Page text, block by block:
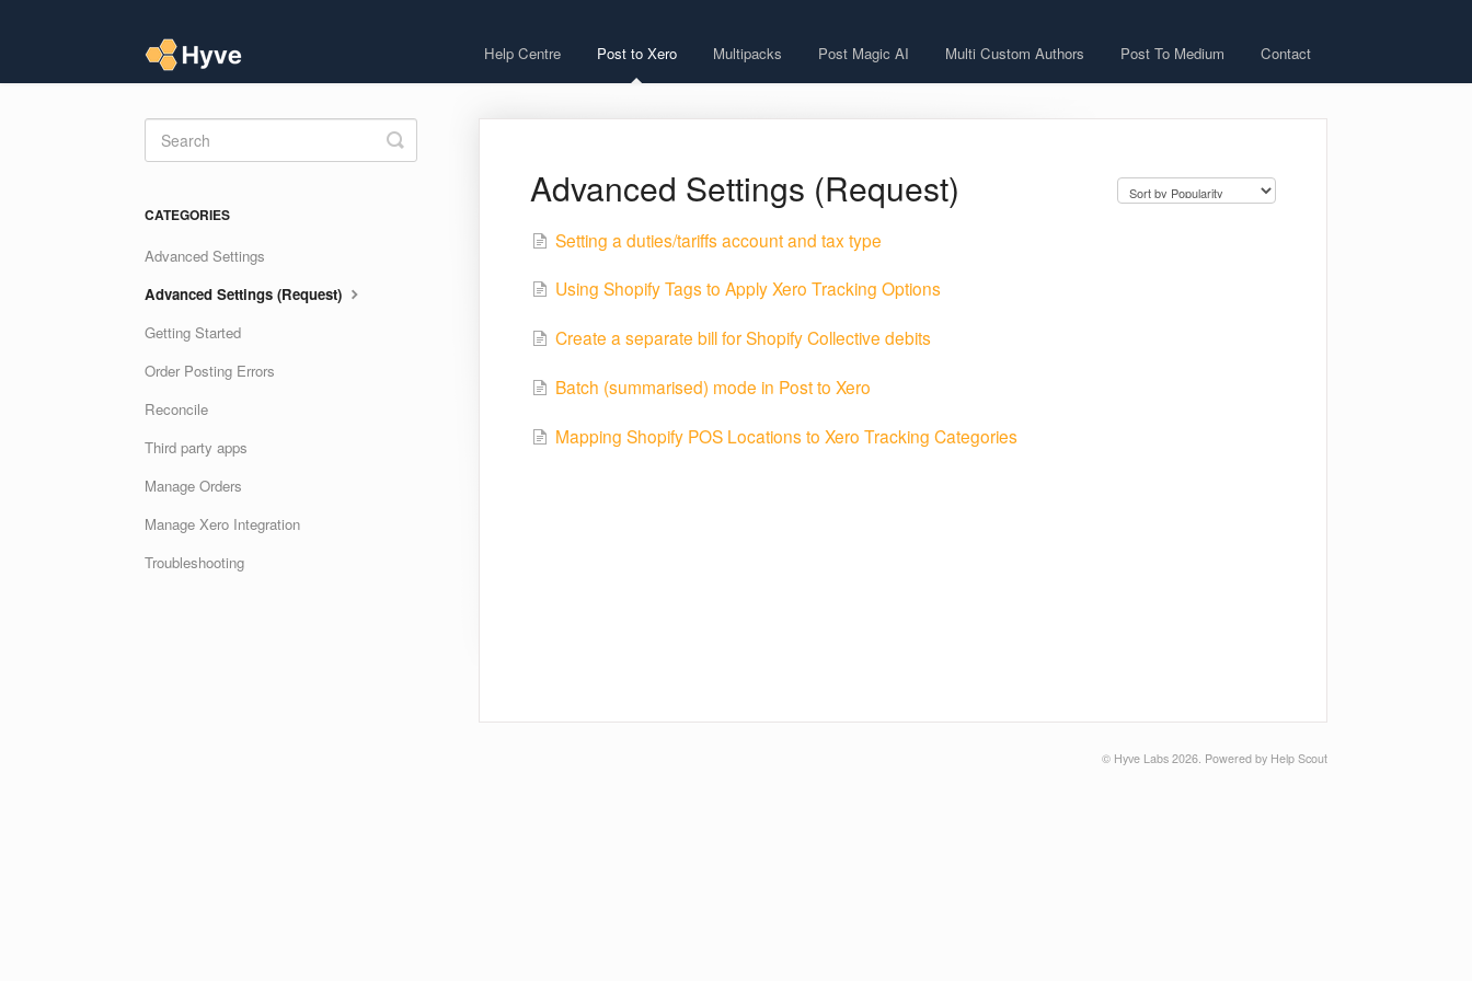
Help Centre Post to Xero Multipacks Post Magic AI Multi Custom Authors Post To Medium Contact
Advanced Settings (Request)
Setting a duties/tariffs account and tax type
Using Shopify Tags to Apply Xero Tracking Options
Create a separate bill for Shopify Collective debits
Batch (summarised) mode in Post to Xero
Mapping Shopify POS Locations to Xero Tracking Categories
Toggle
Search
CATEGORIES
Advanced Settings
Advanced Settings (Request)
Getting Started
Order Posting Errors
Reconcile
Third party apps
Manage Orders
Manage Xero Integration
Troubleshooting
© Hyve Labs 2026. Powered by Help Scout